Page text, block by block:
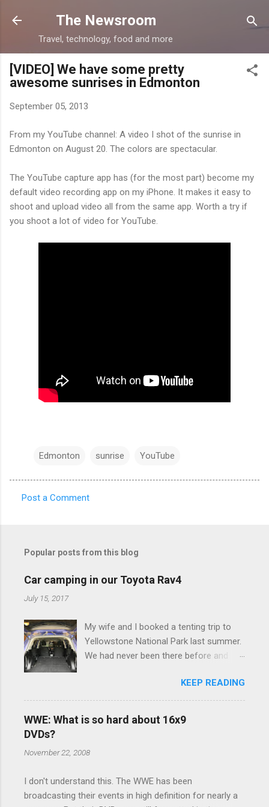
Skip to main content
The Newsroom
Travel, technology, food and more
[VIDEO] We have some pretty
awesome sunrises in Edmonton
September 05, 2013
From my YouTube channel: A video I shot of the sunrise in
Edmonton on August 20. The colors are spectacular.
The YouTube capture app has (for the most part) become my
default video recording app on my iPhone. It makes it easy to
shoot and upload video all from the same app. Worth a try if
you shoot a lot of video for YouTube.
Edmonton sunrise YouTube
e
s
Post a Comment
Popular posts from this blog
Car camping in our Toyota Rav4
July 15, 2017
My wife and I booked a tenting trip to
Yellowstone National Park last summer.
We had never been there before and
thrilled that we were sleeping in a tent in
bear country. We are fundamentally too
cheap to buy a camper trailer, and our
ladybug anyway, so our options were
those limited options just weeks ahead
of the Yellowstone trip, I Google'd "car
KEEP READING
WWE: What is so hard about 16x9
DVDs?
November 22, 2008
I don't understand this. The WWE has been
broadcasting their events in high definition for nearly a